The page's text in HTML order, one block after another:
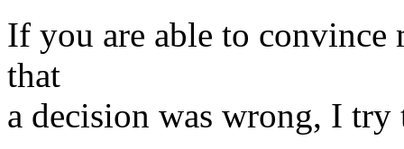
If you are able to
that
a decision was wrong, I